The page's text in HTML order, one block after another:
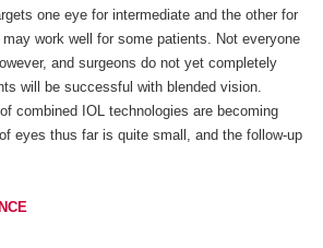
one eye for intermediate and the other for
work well for some patients. Not everyone
and surgeons do not yet completely
will be successful with blended vision.
combined IOL technologies are becoming
eyes thus far is quite small, and the follow-up